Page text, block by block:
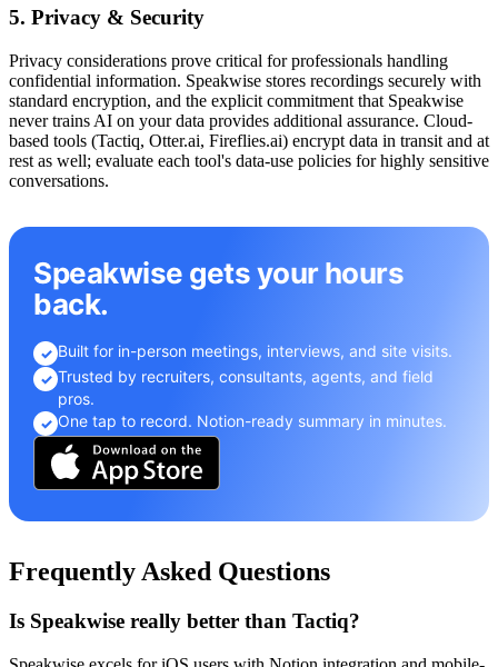
5. Privacy & Security
Privacy considerations prove critical for professionals handling
confidential information. Speakwise stores recordings securely with
standard encryption, and the explicit commitment that Speakwise
never trains AI on your data provides additional assurance. Cloud-
based tools (Tactiq, Otter.ai, Fireflies.ai) encrypt data in transit and at
rest as well; evaluate each tool's data-use policies for highly sensitive
conversations.
Speakwise gets your hours
back.
✓ Built for in-person meetings, interviews, and site visits.
✓ Trusted by recruiters, consultants, agents, and field
pros.
✓ One tap to record. Notion-ready summary in minutes.
Frequently Asked Questions
Is Speakwise really better than Tactiq?